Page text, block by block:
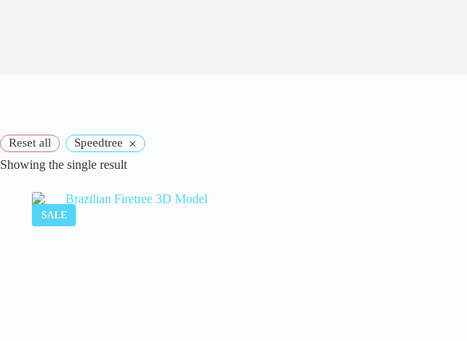
Reset all Speedtree ×
Showing the single result
SALE